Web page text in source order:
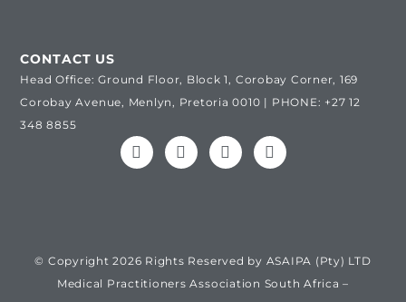
CONTACT US
Head Office: Ground Floor, Block 1, Corobay Corner, 169
Corobay Avenue, Menlyn, Pretoria 0010 | PHONE: +27 12
348 8855
© Copyright 2026 Rights Reserved by ASAIPA (Pty) LTD
Medical Practitioners Association South Africa –